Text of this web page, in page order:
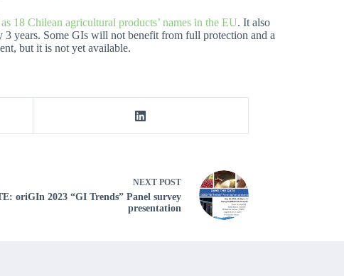
18 Chilean agricultural products’ names in the EU. It also
years. Some GIs will not benefit from full protection and a
but it is not yet available.
NEXT POST
oriGIn 2023 “GI Trends” Panel survey
presentation